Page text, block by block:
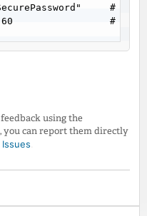
#
#
using the
can report them directly